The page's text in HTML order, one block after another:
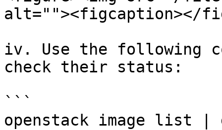
alt=""><figcaption></
iv. Use the following
check their status:
```
openstack image list |